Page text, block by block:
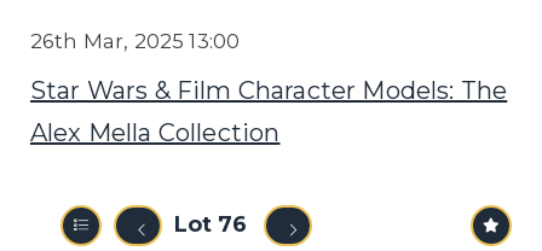
26th Mar, 2025 13:00
Star Wars & Film Character Models: The
Alex Mella Collection
Lot 76